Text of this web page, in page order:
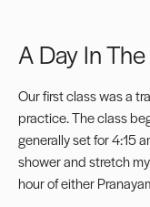
A Day In
Our first class was a
practice. The class
generally set for 4:15
shower and stretch
hour of either